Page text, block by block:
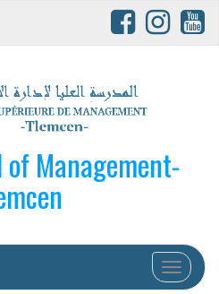
Management-
Afficher/